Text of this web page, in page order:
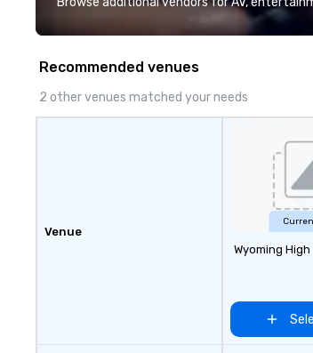
Recommended venues
2 other venues matched your needs
Venue
Wyoming